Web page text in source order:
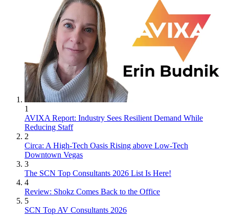
1
AVIXA Report: Industry Sees Resilient Demand While
Reducing Staff
2
Circa: A High-Tech Oasis Rising above Low-Tech
Downtown Vegas
3
The SCN Top Consultants 2026 List Is Here!
4
Review: Shokz Comes Back to the Office
5
SCN Top AV Consultants 2026